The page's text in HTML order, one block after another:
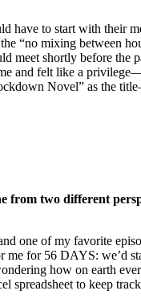
have to start with their
“no mixing between
meet shortly before the
and felt like a
Novel” as the
from two different
one of my favorite
me for 56 DAYS: we’d
how on earth
spreadsheet to keep